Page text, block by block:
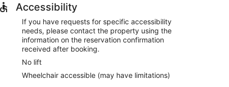
Accessibility
If you have requests for specific accessibility
needs, please contact the property using the
information on the reservation confirmation
received after booking.
No lift
Wheelchair accessible (may have limitations)